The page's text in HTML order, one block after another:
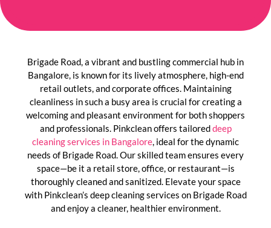
Brigade Road, a vibrant and bustling commercial hub in
Bangalore, is known for its lively atmosphere, high-end
retail outlets, and corporate offices. Maintaining
cleanliness in such a busy area is crucial for creating a
welcoming and pleasant environment for both shoppers
and professionals. Pinkclean offers tailoreddeep
cleaning services in Bangalore, ideal for the dynamic
needs of Brigade Road. Our skilled team ensures every
space—be it a retail store, office, or restaurant—is
thoroughly cleaned and sanitized. Elevate your space
with Pinkclean’s deep cleaning services on Brigade Road
and enjoy a cleaner, healthier environment.